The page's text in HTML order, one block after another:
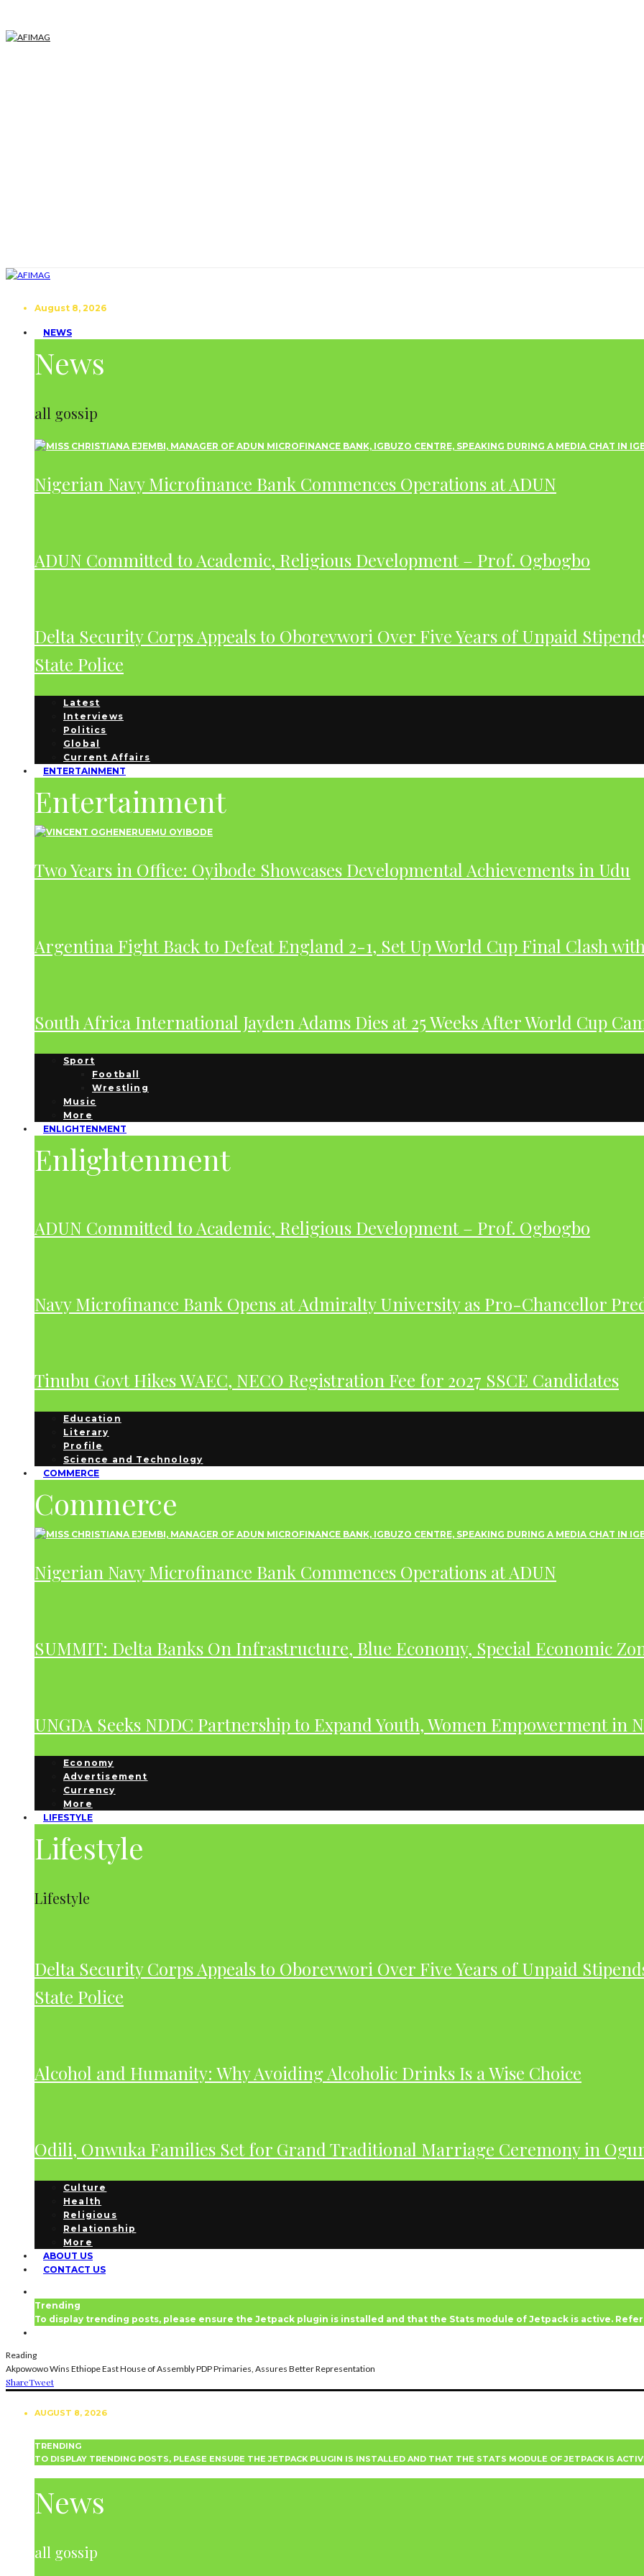
August 8, 2026
NEWS
News
all gossip
Nigerian Navy Microfinance Bank Commences Operations at ADUN
ADUN Committed to Academic, Religious Development – Prof. Ogbogbo
Delta Security Corps Appeals to Oborevwori Over Five Years of Unpaid
State Police
Latest
Interviews
Politics
Global
Current Affairs
ENTERTAINMENT
Entertainment
Two Years in Office: Oyibode Showcases Developmental Achievements in Udu
Argentina Fight Back to Defeat England 2-1, Set Up World Cup Final Clash
South Africa International Jayden Adams Dies at 25 Weeks After World Cup
Sport
Football
Wrestling
Music
More
ENLIGHTENMENT
Enlightenment
ADUN Committed to Academic, Religious Development – Prof. Ogbogbo
Navy Microfinance Bank Opens at Admiralty University as Pro-Chancellor
Tinubu Govt Hikes WAEC, NECO Registration Fee for 2027 SSCE Candidates
Education
Literary
Profile
Science and Technology
COMMERCE
Commerce
Nigerian Navy Microfinance Bank Commences Operations at ADUN
SUMMIT: Delta Banks On Infrastructure, Blue Economy, Special Economic
UNGDA Seeks NDDC Partnership to Expand Youth, Women Empowerment in
Economy
Advertisement
Currency
More
LIFESTYLE
Lifestyle
Lifestyle
Delta Security Corps Appeals to Oborevwori Over Five Years of Unpaid
State Police
Alcohol and Humanity: Why Avoiding Alcoholic Drinks Is a Wise Choice
Odili, Onwuka Families Set for Grand Traditional Marriage Ceremony in
Culture
Health
Religious
Relationship
More
ABOUT US
CONTACT US
Trending
To display trending posts, please ensure the Jetpack plugin is installed and that the Stats module of Jetpack is active.
Reading
Akpowowo Wins Ethiope East House of Assembly PDP Primaries, Assures Better Representation
ShareTweet
AUGUST 8, 2026
TRENDING
TO DISPLAY TRENDING POSTS, PLEASE ENSURE THE JETPACK PLUGIN IS INSTALLED AND THAT THE STATS MODULE OF JETPACK IS
News
all gossip